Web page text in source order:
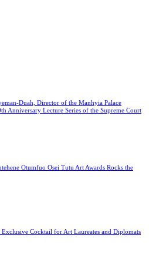
Duah, Director of the Manhyia Palace
Anniversary Lecture Series of the Supreme Court
Otumfuo Osei Tutu Art Awards Rocks the
Exclusive Cocktail for Art Laureates and Diplomats